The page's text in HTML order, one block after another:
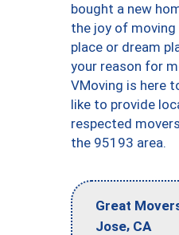
bought a new
the joy of
place or dream
your reason for
VMoving is here
like to provide
respected
the 95193 area.
Great
Jose, CA